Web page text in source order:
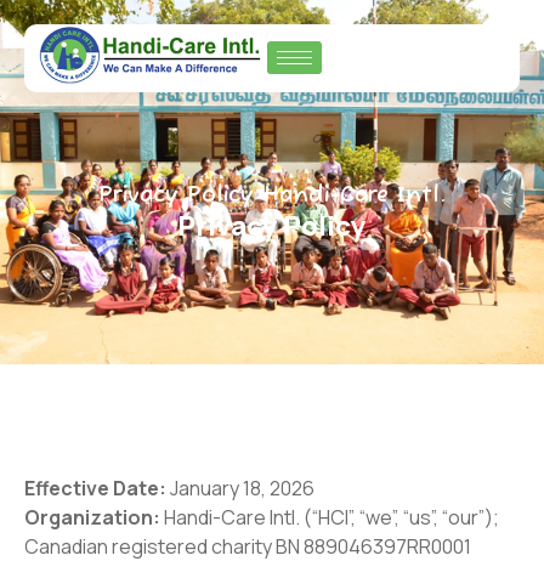
Privacy Policy Handi-Care Intl.
Privacy Policy
Effective Date: January 18, 2026
Organization: Handi-Care Intl. (“HCI”, “we”, “us”, “our”);
Canadian registered charity BN 889046397RR0001